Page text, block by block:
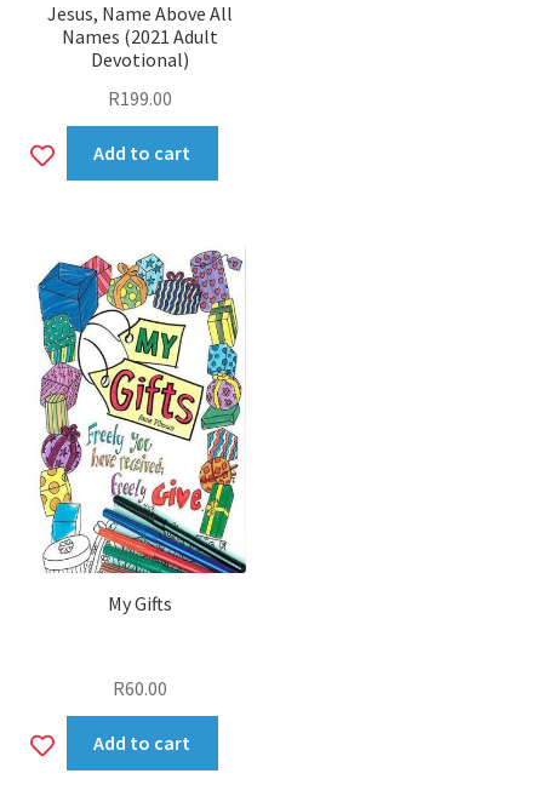
Jesus, Name Above All
Names (2021 Adult
Devotional)
R199.00
AddAdd to cart
My Gifts
R60.00
AddAdd to cart